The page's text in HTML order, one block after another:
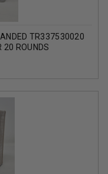
TR337530020
20 ROUNDS